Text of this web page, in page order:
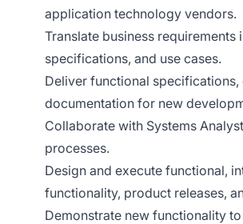
application technology vendors.
Translate business
specifications, and use cases.
Deliver functional
documentation for new
Collaborate with Systems
processes.
Design and execute functional,
functionality, product releases,
Demonstrate new functionality